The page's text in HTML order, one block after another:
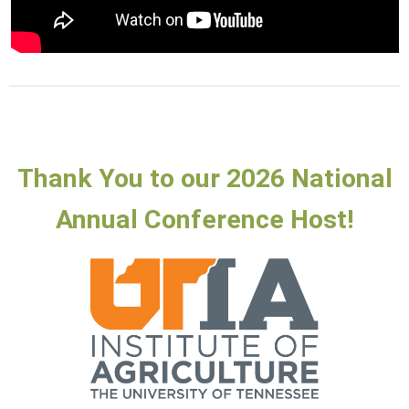
Thank You to our 2026 National
Annual Conference Host!